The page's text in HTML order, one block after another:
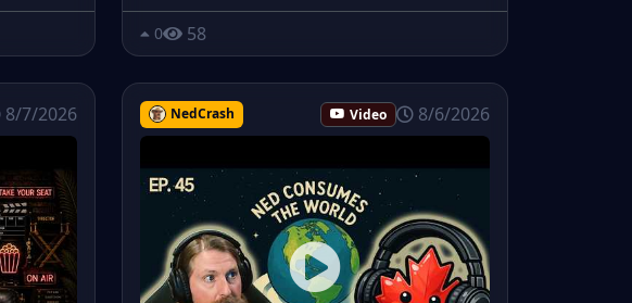
0 58
8/7/2026 NedCrash Video 8/6/2026